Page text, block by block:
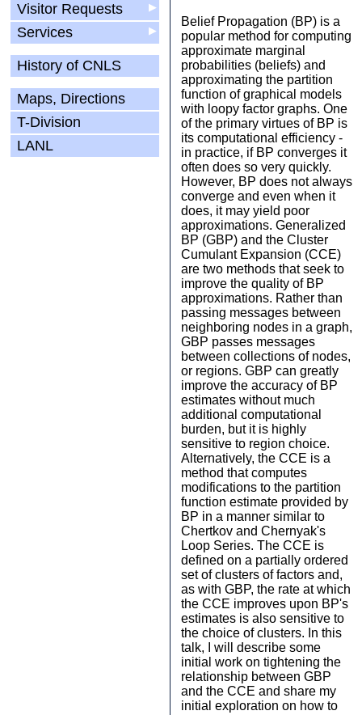
▶
Visitor Requests
▶
Services
History of CNLS
Maps, Directions
T-Division
LANL
Belief Propagation (BP) is a
popular method for computing
approximate marginal
probabilities (beliefs) and
approximating the partition
function of graphical models
with loopy factor graphs. One
of the primary virtues of BP is
its computational efficiency -
in practice, if BP converges it
often does so very quickly.
However, BP does not always
converge and even when it
does, it may yield poor
approximations. Generalized
BP (GBP) and the Cluster
Cumulant Expansion (CCE)
are two methods that seek to
improve the quality of BP
approximations. Rather than
passing messages between
neighboring nodes in a graph,
GBP passes messages
between collections of nodes,
or regions. GBP can greatly
improve the accuracy of BP
estimates without much
additional computational
burden, but it is highly
sensitive to region choice.
Alternatively, the CCE is a
method that computes
modifications to the partition
function estimate provided by
BP in a manner similar to
Chertkov and Chernyak's
Loop Series. The CCE is
defined on a partially ordered
set of clusters of factors and,
as with GBP, the rate at which
the CCE improves upon BP's
estimates is also sensitive to
the choice of clusters. In this
talk, I will describe some
initial work on tightening the
relationship between GBP
and the CCE and share my
initial exploration on how to